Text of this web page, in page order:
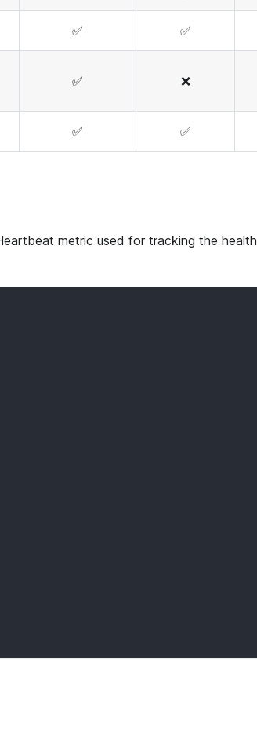
✅ ✅
✅ ❌
✅ ✅
metric used for tracking the health